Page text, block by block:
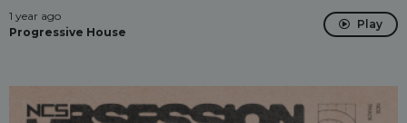
1 year ago
Progressive House
Play